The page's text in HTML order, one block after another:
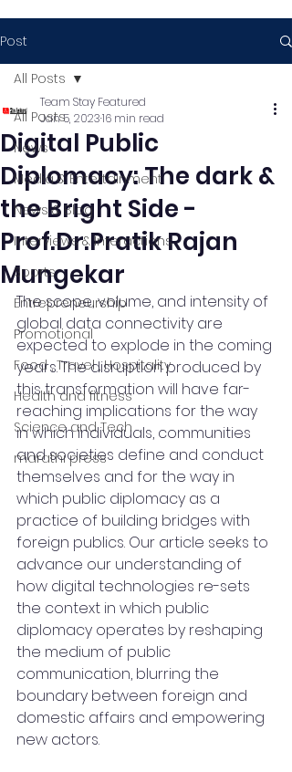
Post
All Posts
News
Media & Entertainment
News & Blog
Interviews & Interactions
Sports
Entrepreneurship
Promotional
Food , Travel , Hospitality
Health and fitness
Science and Tech
marathi press
All Posts
Digital Public
Diplomacy: The dark &
the Bright Side -
Prof.Dr.Pratik Rajan
Mungekar
Team Stay Featured
Jan 5, 202316 min read
The scope, volume, and intensity of
global data connectivity are
expected to explode in the coming
years. The disruption produced by
this transformation will have far-
reaching implications for the way
in which individuals, communities
and societies define and conduct
themselves and for the way in
which public diplomacy as a
practice of building bridges with
foreign publics. Our article seeks to
advance our understanding of
how digital technologies re-sets
the context in which public
diplomacy operates by reshaping
the medium of public
communication, blurring the
boundary between foreign and
domestic affairs and empowering
new actors.